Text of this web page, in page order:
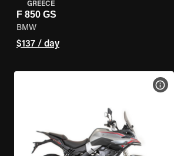
GREECE
F 850 GS
BMW
$137 / day